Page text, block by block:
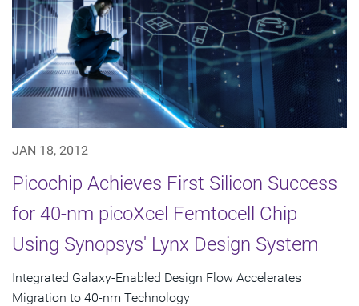
JAN 18, 2012
Picochip Achieves First Silicon Success
for 40-nm picoXcel Femtocell Chip
Using Synopsys' Lynx Design System
Integrated Galaxy-Enabled Design Flow Accelerates
Migration to 40-nm Technology